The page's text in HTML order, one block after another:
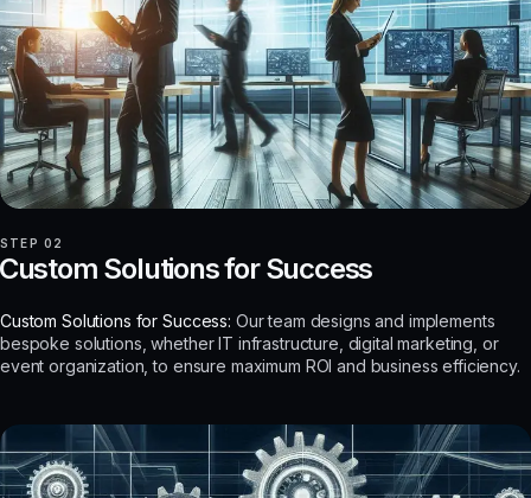
STEP 02
Solutions for Success
Custom Solutions for Success: Our team designs and implements
bespoke solutions, whether IT infrastructure, digital marketing, or
event organization, to ensure maximum ROI and business efficiency.